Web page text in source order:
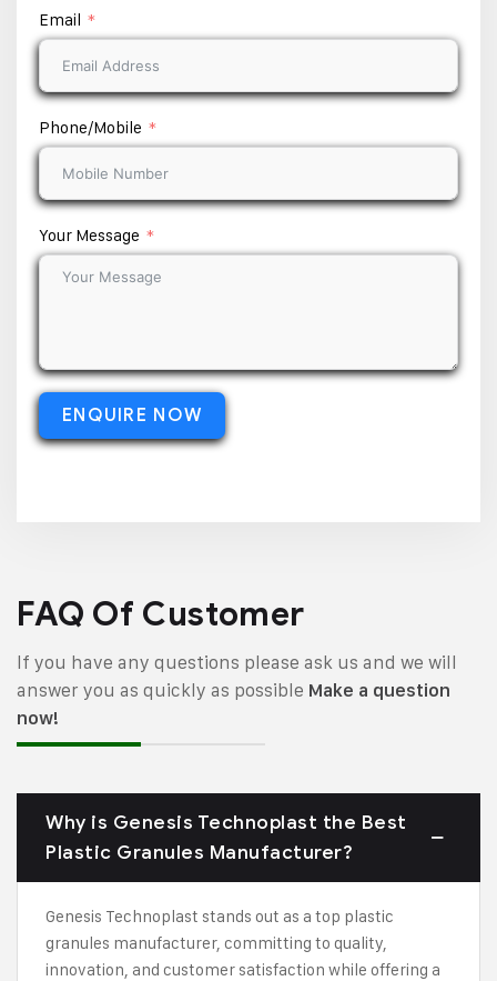
Email
Phone/Mobile
Your Message
ENQUIRE NOW
FAQ Of Customer
If you have any questions please ask us and we will
answer you as quickly as possible Make a question
now!
Why is Genesis Technoplast the Best
Plastic Granules Manufacturer?
Genesis Technoplast stands out as a top plastic
granules manufacturer, committing to quality,
innovation, and customer satisfaction while offering a